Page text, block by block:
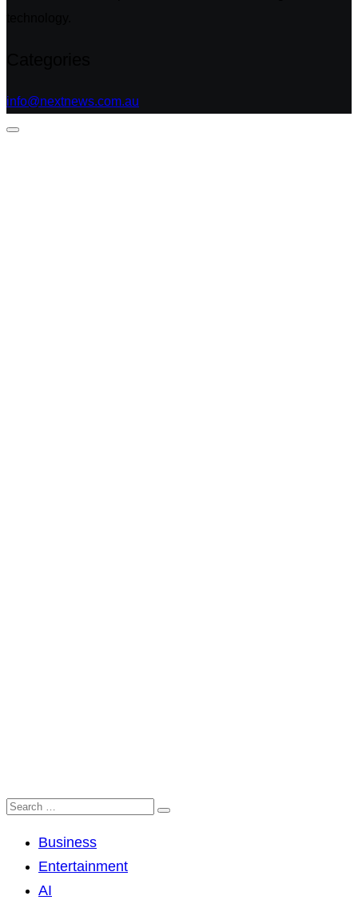
info@nextnews.com.au
Business
Entertainment
AI